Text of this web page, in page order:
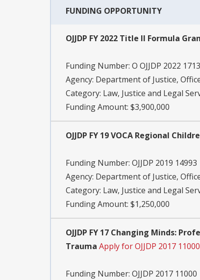
FUNDING OPPORTUNITY
OJJDP FY 2022 Title II Formula
Funding Number: O OJJDP 2022
Agency: Department of Justice,
Category: Law, Justice and Legal
Funding Amount: $3,900,000
OJJDP FY 19 VOCA Regional
Funding Number: OJJDP 2019 14993
Agency: Department of Justice,
Category: Law, Justice and Legal
Funding Amount: $1,250,000
OJJDP FY 17 Changing Minds:
Trauma Apply for OJJDP 2017 11000
Funding Number: OJJDP 2017 11000